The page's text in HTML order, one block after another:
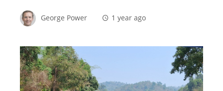
George Power 1 year ago